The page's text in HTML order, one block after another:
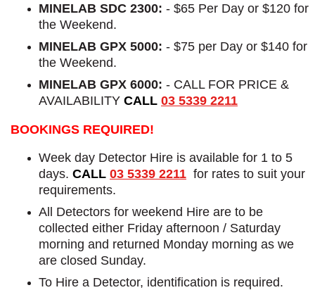
MINELAB SDC 2300: - $65 Per Day or $120 for
the Weekend.
MINELAB GPX 5000: - $75 per Day or $140 for
the Weekend.
MINELAB GPX 6000: - CALL FOR PRICE &
AVAILABILITY CALL 03 5339 2211
BOOKINGS REQUIRED!
Week day Detector Hire is available for 1 to 5
days. CALL 03 5339 2211 for rates to suit your
requirements.
All Detectors for weekend Hire are to be
collected either Friday afternoon / Saturday
morning and returned Monday morning as we
are closed Sunday.
To Hire a Detector, identification is required.